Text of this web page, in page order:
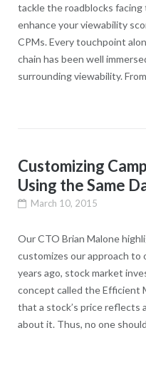
tackle the roadblocks
enhance your viewability
CPMs. Every touchpoint
chain has been well
surrounding viewability.
Customizing
Using the Same
March 10, 2015
Our CTO Brian Malone
customizes our approach to
years ago, stock market
concept called the Efficient
that a stock’s price reflects
about it. Thus, no one